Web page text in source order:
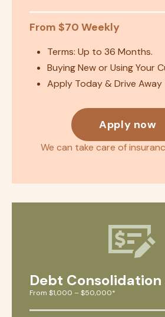
From $70 Weekly
Terms: Up to 36 Months.
Buying New or Using Your
Apply Today & Drive Away
Apply now
We can take care of
Debt Consolidation
From $1,000 – $50,000*